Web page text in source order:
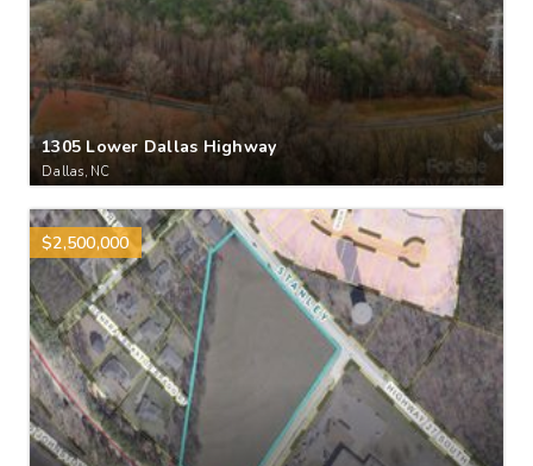
1305 Lower Dallas Highway
Dallas, NC
$2,500,000